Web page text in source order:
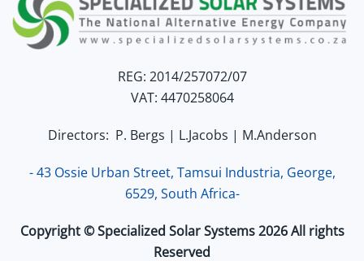
REG: 2014/257072/07
VAT: 4470258064
Directors: P. Bergs | L.Jacobs | M.Anderson
- 43 Ossie Urban Street, Tamsui Industria, George,
6529, South Africa-
Copyright © Specialized Solar Systems 2026 All rights
Reserved